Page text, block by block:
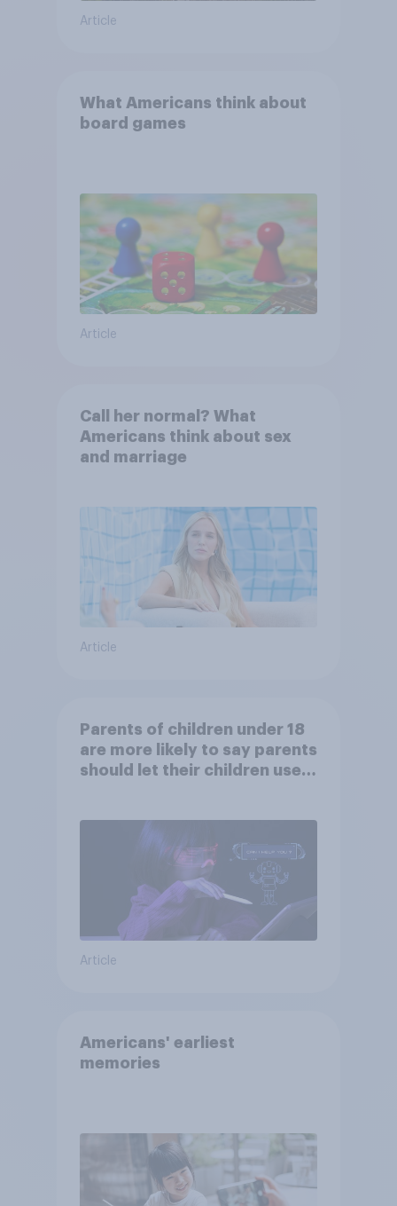
Article
What Americans think about
board games
Article
Call her normal? What
Americans think about sex
and marriage
Article
Parents of children under 18
are more likely to say parents
should let their children use
Article
Americans' earliest
memories